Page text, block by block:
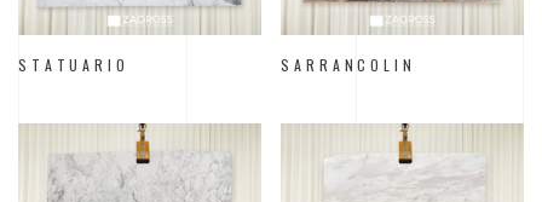
STATUARIO SARRANCOLIN